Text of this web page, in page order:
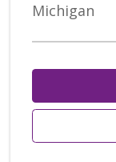
Michigan